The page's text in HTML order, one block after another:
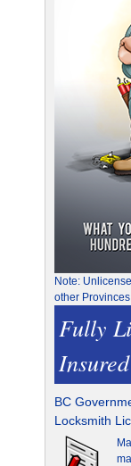
Note:
other
Fully
Insured
BC
Locksmith